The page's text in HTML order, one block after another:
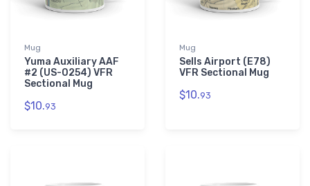
Mug
Yuma Auxiliary AAF
#2 (US-0254) VFR
Sectional Mug
$10.93
Mug
Sells Airport (E78)
VFR Sectional Mug
$10.93